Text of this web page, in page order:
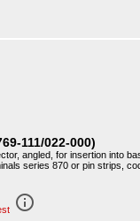
111/022-000)
angled, for insertion into
series 870 or pin strips,
info_outline